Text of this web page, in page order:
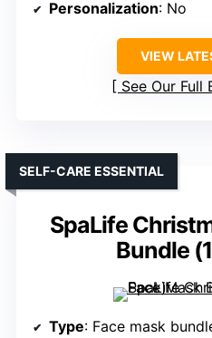
Personalization: No
VIEW
See Our Full
SpaLife
Bundle
SELF-CARE ESSENTIAL
Type: Face mask